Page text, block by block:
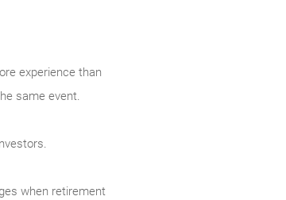
experience than
same event.
when retirement